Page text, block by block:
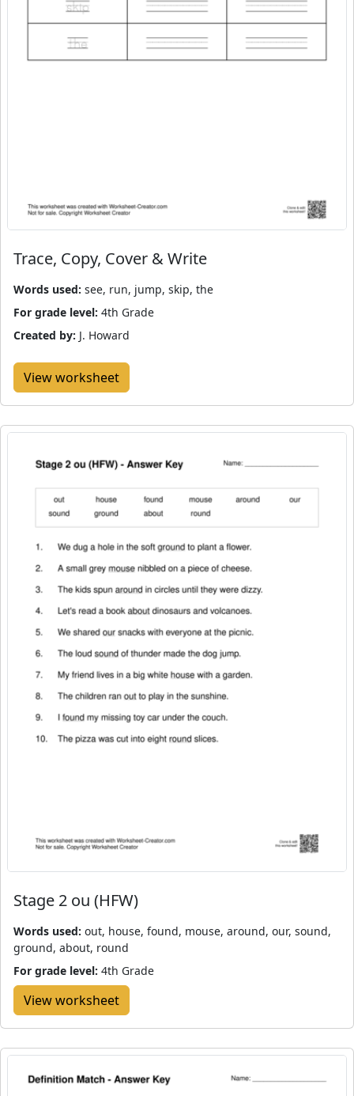
Trace, Copy, Cover & Write
Words used: see, run, jump, skip, the
For grade level: 4th Grade
Created by: J. Howard
View worksheet
Stage 2 ou (HFW)
Words used: out, house, found, mouse, around, our, sound,
ground, about, round
For grade level: 4th Grade
View worksheet